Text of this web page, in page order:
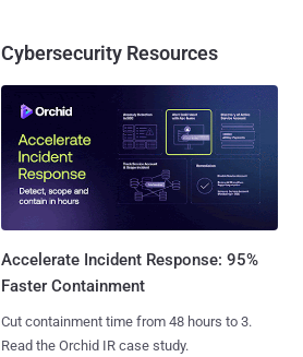
Cybersecurity Resources
Accelerate Incident Response: 95%
Faster Containment
Cut containment time from 48 hours to 3.
Read the Orchid IR case study.